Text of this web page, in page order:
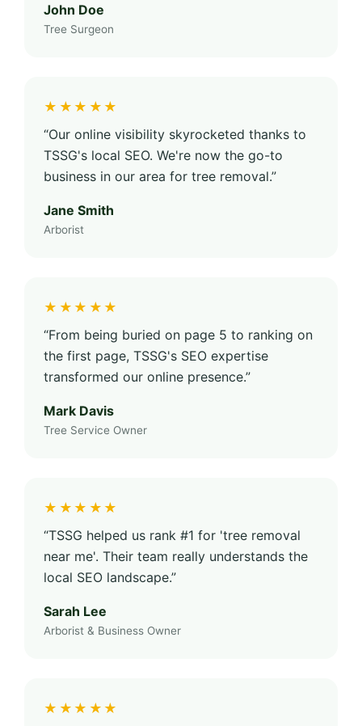
John Doe
Tree Surgeon
★★★★★
“Our online visibility skyrocketed thanks to
TSSG's local SEO. We're now the go-to
business in our area for tree removal.”
Jane Smith
Arborist
★★★★★
“From being buried on page 5 to ranking on
the first page, TSSG's SEO expertise
transformed our online presence.”
Mark Davis
Tree Service Owner
★★★★★
“TSSG helped us rank #1 for 'tree removal
near me'. Their team really understands the
local SEO landscape.”
Sarah Lee
Arborist & Business Owner
★★★★★